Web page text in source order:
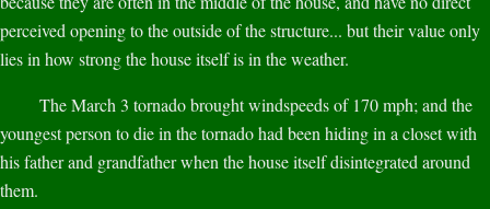
perceived opening to the outside of the structure... but their value only
lies in how strong the house itself is in the weather.
The March 3 tornado brought windspeeds of 170 mph; and the
youngest person to die in the tornado had been hiding in a closet with
his father and grandfather when the house itself disintegrated around
them.